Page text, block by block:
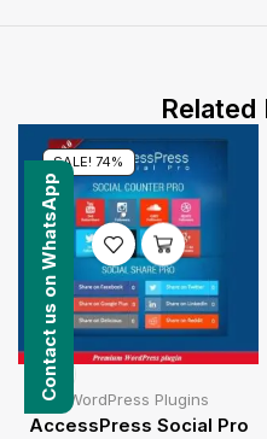
SALE! 74%
WordPress Plugins
AccessPress Social Pro
Contact us on WhatsApp